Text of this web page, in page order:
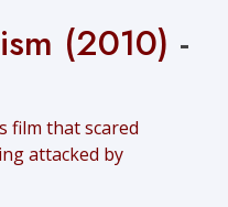
(2010) -
film that scared
attacked by